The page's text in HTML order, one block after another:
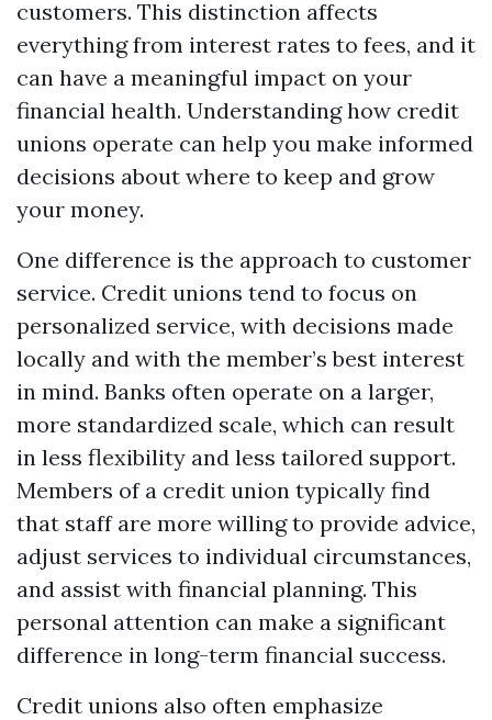
customers. This distinction affects
everything from interest rates to fees, and it
can have a meaningful impact on your
financial health. Understanding how credit
unions operate can help you make informed
decisions about where to keep and grow
your money.
One difference is the approach to customer
service. Credit unions tend to focus on
personalized service, with decisions made
locally and with the member’s best interest
in mind. Banks often operate on a larger,
more standardized scale, which can result
in less flexibility and less tailored support.
Members of a credit union typically find
that staff are more willing to provide advice,
adjust services to individual circumstances,
and assist with financial planning. This
personal attention can make a significant
difference in long-term financial success.
Credit unions also often emphasize